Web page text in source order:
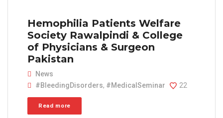
Hemophilia Patients Welfare
Society Rawalpindi & College
of Physicians & Surgeon
Pakistan
News
#BleedingDisorders, #MedicalSeminar 22
Read more